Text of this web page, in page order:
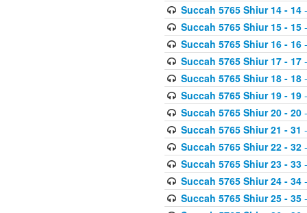
Succah 5765 Shiur 14 - 14-
Succah 5765 Shiur 15 - 15-
Succah 5765 Shiur 16 - 16-
Succah 5765 Shiur 17 - 17-
Succah 5765 Shiur 18 - 18-
Succah 5765 Shiur 19 - 19-
Succah 5765 Shiur 20 - 20-
Succah 5765 Shiur 21 - 31
Succah 5765 Shiur 22 - 32-
Succah 5765 Shiur 23 - 33-
Succah 5765 Shiur 24 - 34-
Succah 5765 Shiur 25 - 35-